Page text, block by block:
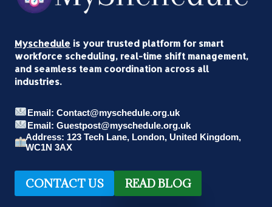
Myschedule is your trusted platform for smart
workforce scheduling, real-time shift management,
and seamless team coordination across all
industries.
Email: Contact@myschedule.org.uk
Email: Guestpost@myschedule.org.uk
Address: 123 Tech Lane, London, United Kingdom,
WC1N 3AX
CONTACT US READ BLOG